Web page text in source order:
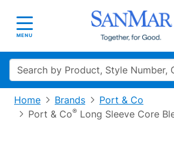
Toggle navigation
MENU
Search
Home Brands
Port & Co
Port & Co® Long Sleeve Core